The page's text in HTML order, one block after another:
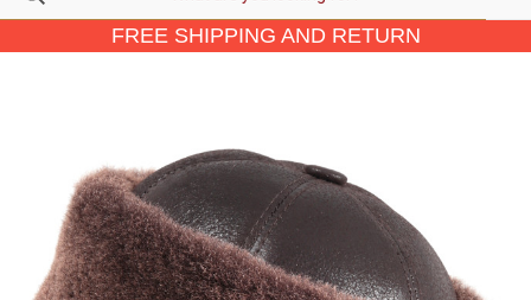
FREE SHIPPING AND RETURN